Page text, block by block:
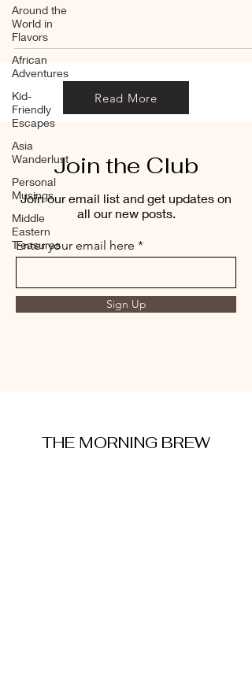
Around the
World in
Flavors
African
Adventures
Kid-
Friendly
Escapes
Asia
Wanderlust
Personal
Musings
Middle
Eastern
Treasures
Read More
Join the Club
Join our email list and get updates on
all our new posts.
Enter your email here
Sign Up
THE MORNING BREW